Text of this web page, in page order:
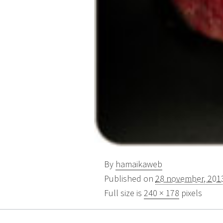
By hamaikaweb
Published on 28 november,
Full size is 240 × 178 pixels